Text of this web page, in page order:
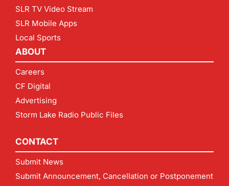
SLR TV Video Stream
SLR Mobile Apps
Local Sports
ABOUT
Careers
CF Digital
Advertising
Storm Lake Radio Public Files
CONTACT
Submit News
Submit Announcement, Cancellation or Postponement